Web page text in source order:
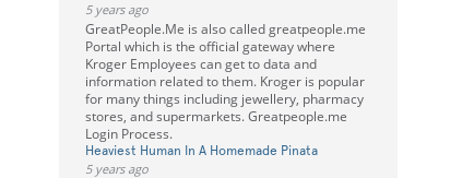
5 years ago
GreatPeople.Me is also called greatpeople.me
Portal which is the official gateway where
Kroger Employees can get to data and
information related to them. Kroger is popular
for many things including jewellery, pharmacy
stores, and supermarkets. Greatpeople.me
Login Process.
Heaviest Human In A Homemade Pinata
5 years ago